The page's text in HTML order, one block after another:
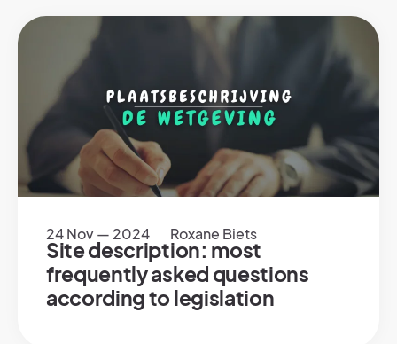
24 Nov — 2024 Roxane Biets
Site description: most
frequently asked questions
according to legislation